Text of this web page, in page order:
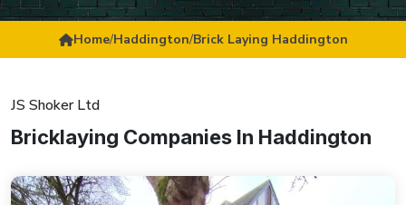
Home/Haddington/Brick Laying Haddington
JS Shoker Ltd
Bricklaying Companies In Haddington